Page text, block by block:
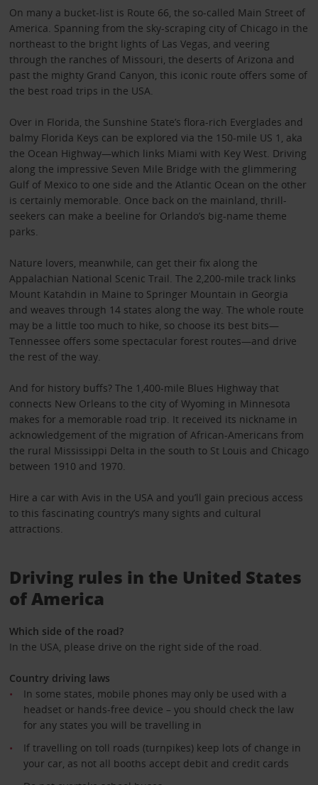
On many a bucket-list is Route 66, the so-called Main Street of
America. Spanning from the sky-scraping city of Chicago in the
northeast to the bright lights of Las Vegas, and veering
through the ranches of Missouri, the deserts of Arizona and
past the mighty Grand Canyon, this iconic route offers some of
the best road trips in the USA.
Over in Florida, the Sunshine State’s flora-rich Everglades and
balmy Florida Keys can be explored via the 150-mile US 1, aka
the Ocean Highway—which links Miami with Key West. Driving
along the impressive Seven Mile Bridge with the glimmering
Gulf of Mexico to one side and the Atlantic Ocean on the other
is certainly memorable. Once back on the mainland, thrill-
seekers can make a beeline for Orlando’s big-name theme
parks.
Nature lovers, meanwhile, can get their fix along the
Appalachian National Scenic Trail. The 2,200-mile track links
Mount Katahdin in Maine to Springer Mountain in Georgia
and weaves through 14 states along the way. The whole route
may be a little too much to hike, so choose its best bits—
Tennessee offers some spectacular forest routes—and drive
the rest of the way.
And for history buffs? The 1,400-mile Blues Highway that
connects New Orleans to the city of Wyoming in Minnesota
makes for a memorable road trip. It received its nickname in
acknowledgement of the migration of African-Americans from
the rural Mississippi Delta in the south to St Louis and Chicago
between 1910 and 1970.
Hire a car with Avis in the USA and you’ll gain precious access
to this fascinating country’s many sights and cultural
attractions.
Driving rules in the United States
of America
Which side of the road?
In the USA, please drive on the right side of the road.
Country driving laws
In some states, mobile phones may only be used with a
headset or hands-free device – you should check the law
for any states you will be travelling in
If travelling on toll roads (turnpikes) keep lots of change in
your car, as not all booths accept debit and credit cards